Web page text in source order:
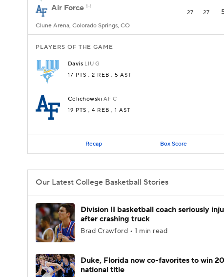
Air Force 1-1
27 27
Clune Arena, Colorado Springs, CO
PLAYERS OF THE GAME
Davis LIU G
17 PTS , 2 REB , 5 AST
Celichowski AF C
19 PTS , 4 REB , 1 AST
Recap Box Score
Our Latest College Basketball Stories
Division II basketball coach seriously
after crashing truck
Brad Crawford • 1 min read
Duke, Florida now co-favorites to win
national title